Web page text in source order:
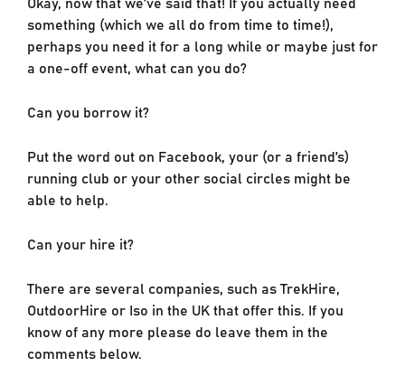
something (which we all do from time to time!),
perhaps you need it for a long while or maybe just for
a one-off event, what can you do?
Can you borrow it?
Put the word out on Facebook, your (or a friend’s)
running club or your other social circles might be
able to help.
Can your hire it?
There are several companies, such as TrekHire,
OutdoorHire or Iso in the UK that offer this. If you
know of any more please do leave them in the
comments below.